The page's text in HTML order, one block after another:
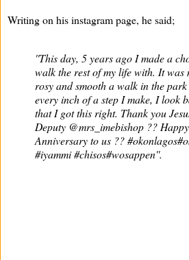
Writing on his instagram page, he said;
''This day, 5 years ago I made a
walk the rest of my life with. It was
rosy and smooth a walk in the
every inch of a step I make, I look
that I got this right. Thank you
Deputy @mrs_imebishop ??
Anniversary to us ??
#iyammi #chisos#wosappen''.